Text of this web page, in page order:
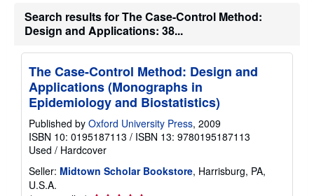
t
s
h
p
i
n
g
r
a
t
e
Search results for The Case-Control Method:
Design and Applications: 38...
The Case-Control Method: Design and
Applications (Monographs in
Epidemiology and Biostatistics)
Published by Oxford University Press, 2009
ISBN 10: 0195187113 / ISBN 13: 9780195187113
Used / Hardcover
Seller: Midtown Scholar Bookstore, Harrisburg, PA,
U.S.A.